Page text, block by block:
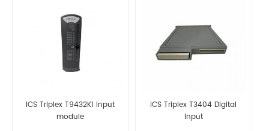
ICS Triplex T9432K1 Input
module
ICS Triplex T3404 Digital
Input